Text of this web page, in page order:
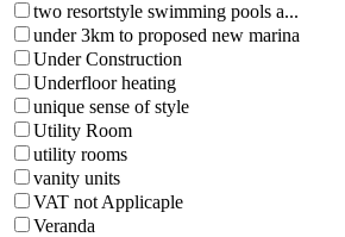
two resortstyle swimming pools a...
under 3km to proposed new marina
Under Construction
Underfloor heating
unique sense of style
Utility Room
utility rooms
vanity units
VAT not Applicaple
Veranda